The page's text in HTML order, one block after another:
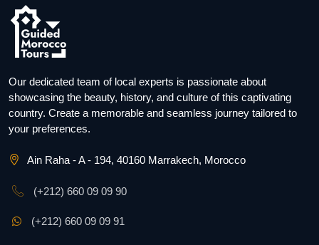
Our dedicated team of local experts is passionate about
showcasing the beauty, history, and culture of this captivating
country. Create a memorable and seamless journey tailored to
your preferences.
Ain Raha - A - 194, 40160 Marrakech, Morocco
(+212) 660 09 09 90
(+212) 660 09 09 91